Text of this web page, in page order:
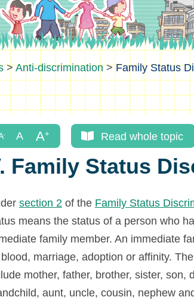
>Anti-discrimination>Family Status
Read whole topic
Family Status
section 2of the Family Status
means the status of a person who
family member. An immediate
blood, marriage, adoption or affinity.
mother, father, brother, sister, son,
aunt, uncle, cousin, nephew